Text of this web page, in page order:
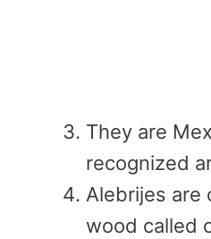
They are
recognized
Alebrijes are
wood called